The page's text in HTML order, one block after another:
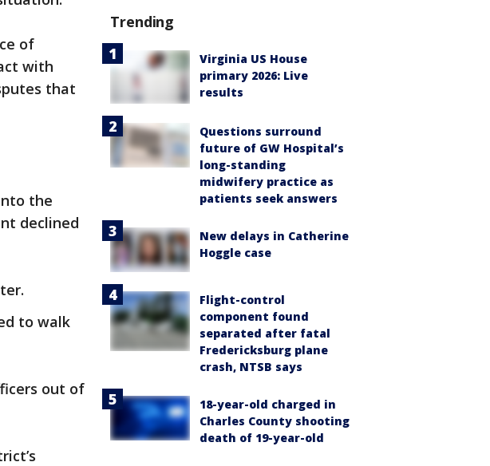
of
with
that
the
declined
to walk
out of
Trending
Virginia US House
primary 2026: Live
results
Questions surround
future of GW Hospital’s
long-standing
midwifery practice as
patients seek answers
New delays in Catherine
Hoggle case
Flight-control
component found
separated after fatal
Fredericksburg plane
crash, NTSB says
18-year-old charged in
Charles County shooting
death of 19-year-old